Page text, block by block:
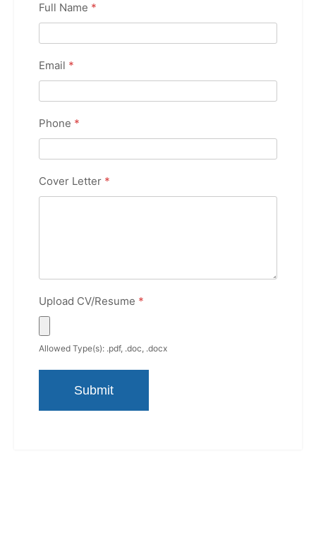
Full Name *
Email *
Phone *
Cover Letter *
Upload CV/Resume *
Allowed Type(s): .pdf, .doc, .docx